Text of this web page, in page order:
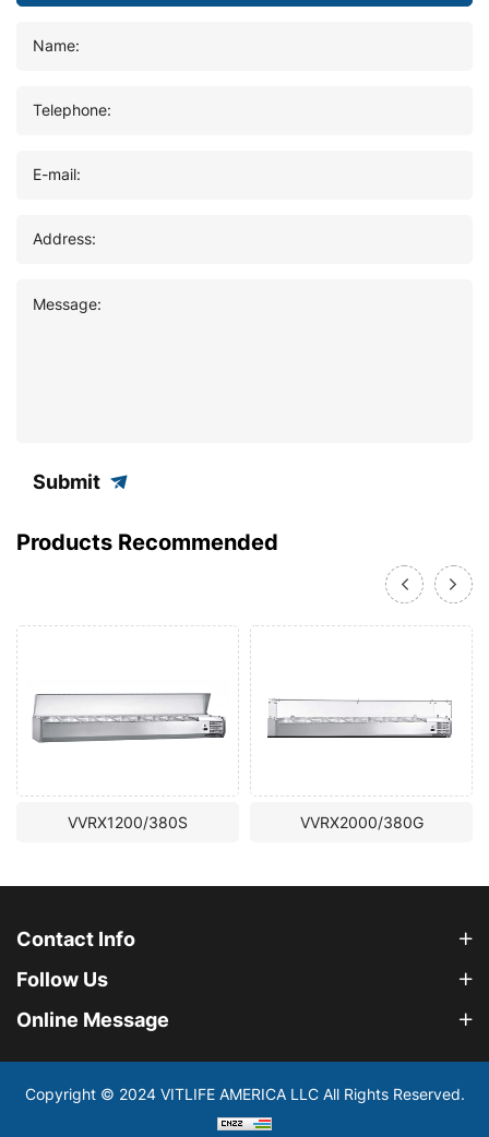
Name:
Telephone:
E-mail:
Address:
Message:
Submit
Products Recommended
380S VVRX2000/380G
Contact Info
Follow Us
Online Message
Copyright © 2024 VITLIFE AMERICA LLC All Rights Reserved.